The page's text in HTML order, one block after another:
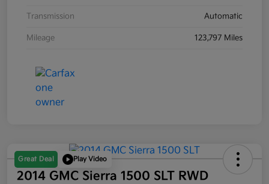
Transmission Automatic
Mileage 123,797 Miles
Great Deal Play Video
2014 GMC Sierra 1500 SLT RWD